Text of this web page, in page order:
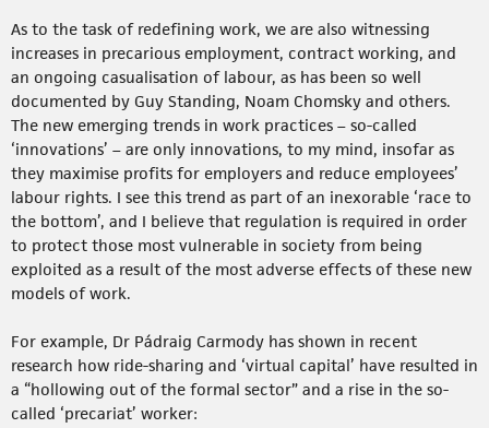
As to the task of redefining work, we are also witnessing
increases in precarious employment, contract working, and
an ongoing casualisation of labour, as has been so well
documented by Guy Standing, Noam Chomsky and others.
The new emerging trends in work practices – so-called
‘innovations’ – are only innovations, to my mind, insofar as
they maximise profits for employers and reduce employees’
labour rights. I see this trend as part of an inexorable ‘race to
the bottom’, and I believe that regulation is required in order
to protect those most vulnerable in society from being
exploited as a result of the most adverse effects of these new
models of work.
For example, Dr Pádraig Carmody has shown in recent
research how ride-sharing and ‘virtual capital’ have resulted in
a “hollowing out of the formal sector” and a rise in the so-
called ‘precariat’ worker: